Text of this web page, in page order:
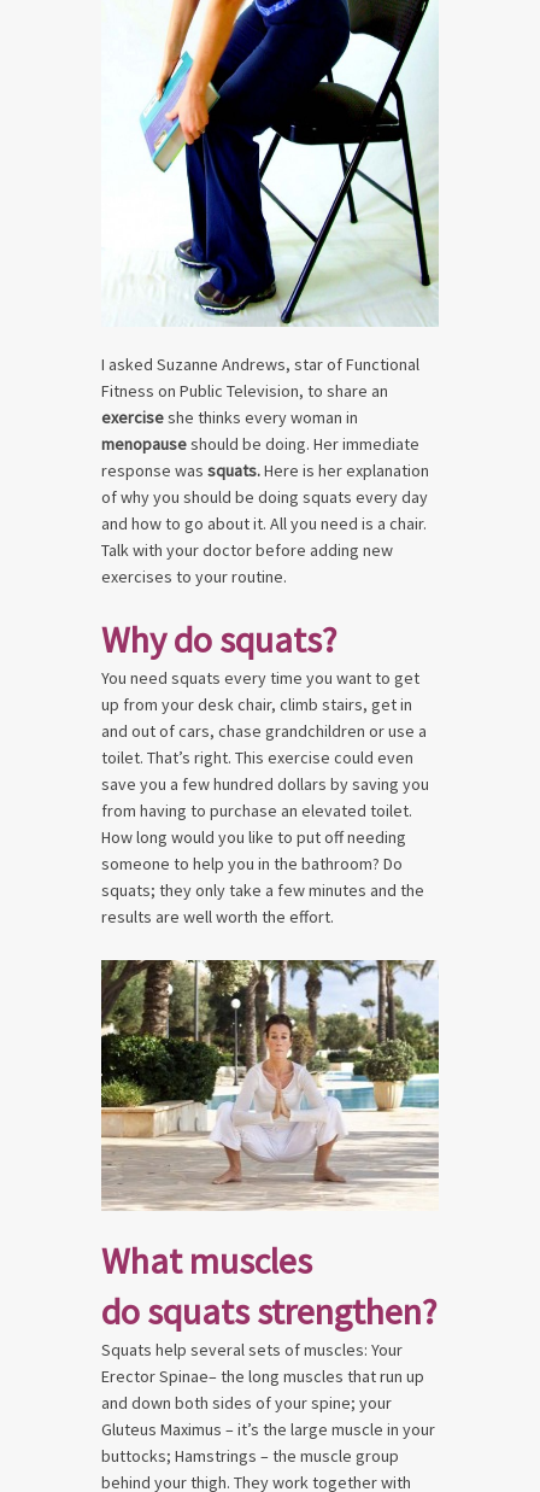
I asked Suzanne Andrews, star of Functional
Fitness on Public Television, to share an
exerciseshe thinks every woman in
menopauseshould be doing. Her immediate
response was squats.Here is her explanation
of why you should be doing squats every day
and how to go about it. All you need is a chair.
Talk with your doctor before adding new
exercises to your routine.
Why do squats?
You need squats every time you want to get
up from your desk chair, climb stairs, get in
and out of cars, chase grandchildren or use a
toilet. That’s right. This exercise could even
save you a few hundred dollars by saving you
from having to purchase an elevated toilet.
How long would you like to put off needing
someone to help you in the bathroom? Do
squats; they only take a few minutes and the
results are well worth the effort.
What muscles
do squats strengthen?
Squats help several sets of muscles: Your
Erector Spinae– the long muscles that run up
and down both sides of your spine; your
Gluteus Maximus – it’s the large muscle in your
buttocks; Hamstrings – the muscle group
behind your thigh. They work together with